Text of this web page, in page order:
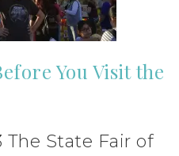
You Visit the
The State Fair of